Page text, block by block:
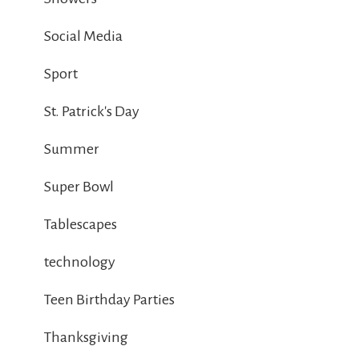
Social Media
Sport
St. Patrick's Day
Summer
Super Bowl
Tablescapes
technology
Teen Birthday Parties
Thanksgiving